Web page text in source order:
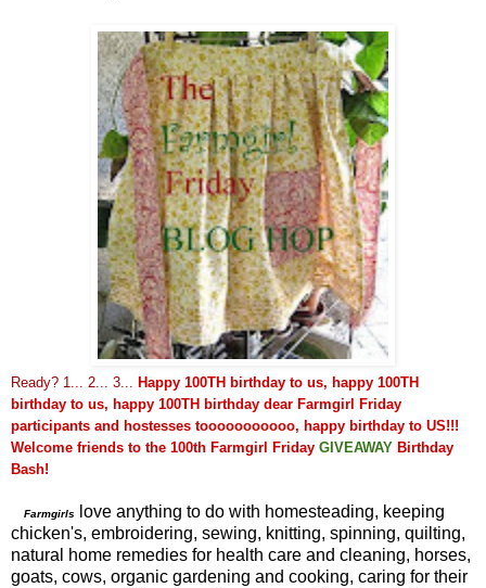
Ready? 1... 2... 3... Happy 100TH birthday to us, happy 100TH
birthday to us, happy 100TH birthday dear Farmgirl Friday
participants and hostesses tooooooooooo, happy birthday to US!!!
Welcome friends to the 100th Farmgirl Friday GIVEAWAY Birthday
Bash!
Farmgirls
love anything to do with homesteading, keeping
chicken's, embroidering, sewing, knitting, spinning, quilting,
natural home remedies for health care and cleaning, horses,
goats, cows, organic gardening and cooking, caring for their